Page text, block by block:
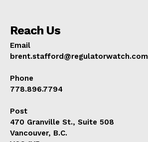
Reach Us
Email
brent.stafford@regulatorwatch.com
Phone
778.896.7794
Post
470 Granville St., Suite 508
Vancouver, B.C.